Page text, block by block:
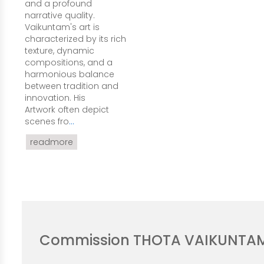
and a profound
narrative quality.
Vaikuntam's art is
characterized by its rich
texture, dynamic
compositions, and a
harmonious balance
between tradition and
innovation. His
Artwork often depict
scenes fro...
readmore
Commission THOTA